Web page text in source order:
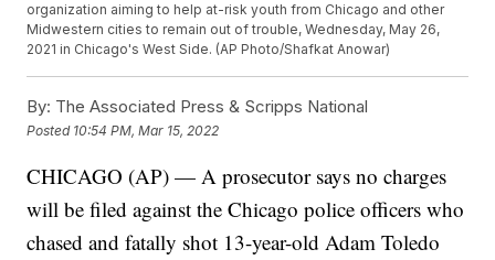
organization aiming to help at-risk youth from Chicago and other
Midwestern cities to remain out of trouble, Wednesday, May 26,
2021 in Chicago's West Side. (AP Photo/Shafkat Anowar)
By: The Associated Press & Scripps National
Posted 10:54 PM, Mar 15, 2022
CHICAGO (AP) — A prosecutor says no charges
will be filed against the Chicago police officers who
chased and fatally shot 13-year-old Adam Toledo